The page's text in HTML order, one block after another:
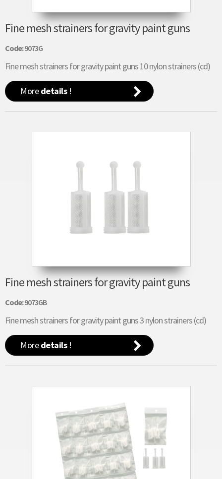
Fine mesh strainers for gravity paint guns
Code:9073G
Fine mesh strainers for gravity paint guns 10 nylon strainers (cd)
Moredetails!
Fine mesh strainers for gravity paint guns
Code:9073GB
Fine mesh strainers for gravity paint guns 3 nylon strainers (cd)
Moredetails!